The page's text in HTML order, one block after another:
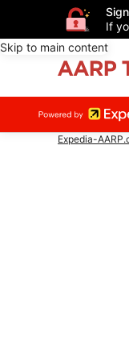
If
Skip to main content
Expedia-